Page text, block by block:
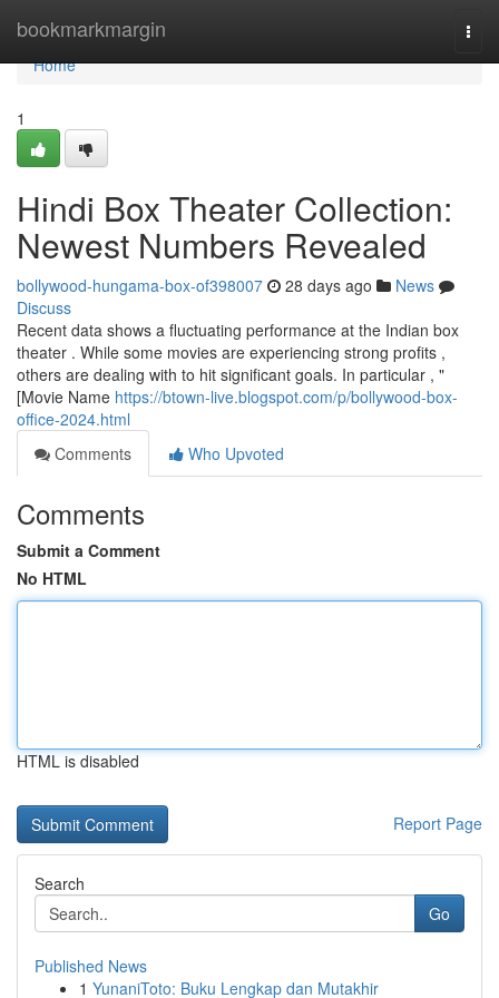
bookmarkmargin
Home
Home
1
Hindi Box Theater Collection:
Newest Numbers Revealed
bollywood-hungama-box-of398007 28 days ago
News
Discuss
Recent data shows a fluctuating performance at the Indian box
theater . While some movies are experiencing strong profits ,
others are dealing with to hit significant goals. In particular , "
[Movie Name https://btown-live.blogspot.com/p/bollywood-box-
office-2024.html
Comments
Who Upvoted
Comments
Submit a Comment
No HTML
HTML is disabled
Report Page
Search
Go
Published News
1 YunaniToto: Buku Lengkap dan Mutakhir